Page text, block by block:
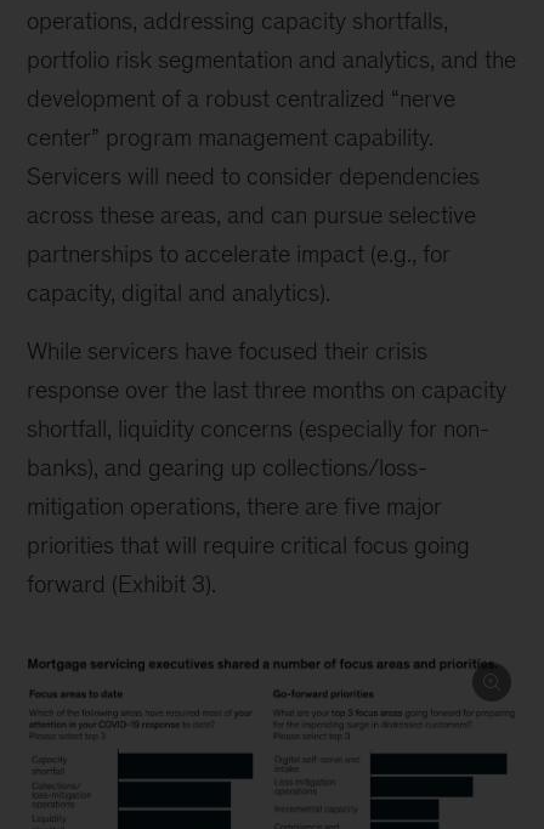
operations, addressing capacity shortfalls,
portfolio risk segmentation and analytics, and the
development of a robust centralized “nerve
center” program management capability.
Servicers will need to consider dependencies
across these areas, and can pursue selective
partnerships to accelerate impact (e.g., for
capacity, digital and analytics).
While servicers have focused their crisis
response over the last three months on capacity
shortfall, liquidity concerns (especially for non-
banks), and gearing up collections/loss-
mitigation operations, there are five major
priorities that will require critical focus going
forward (Exhibit 3).